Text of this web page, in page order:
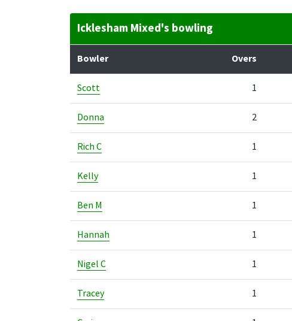
Icklesham Mixed's bowling
Bowler Overs
Scott 1
Donna 2
Rich C 1
Kelly 1
Ben M 1
Hannah 1
Nigel C 1
Tracey 1